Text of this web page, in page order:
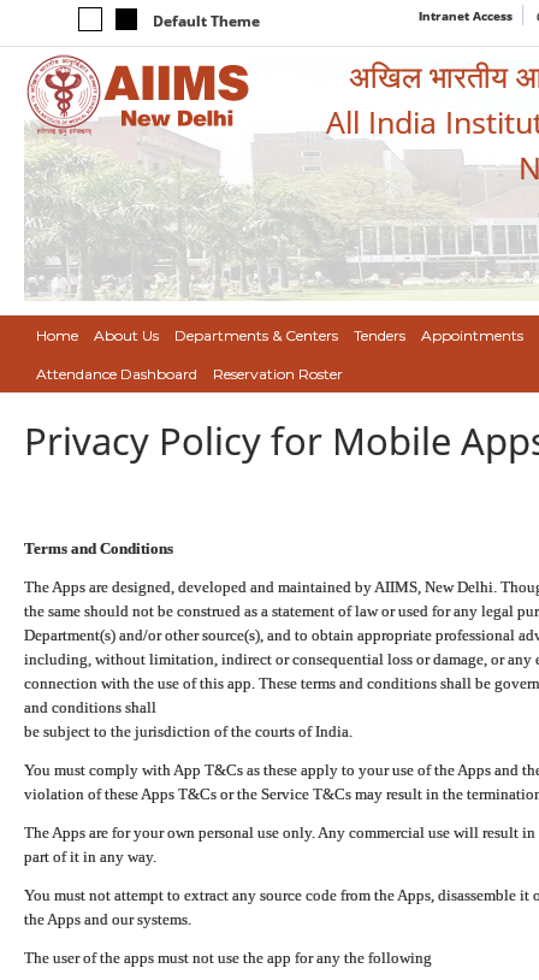
Default Theme Intranet Access
अखिल भारतीय
All India
Home About Us Departments & Centers Tenders Appointments
Attendance Dashboard Reservation Roster
Privacy Policy for Mobile
Terms and Conditions
The Apps are designed, developed and maintained by AIIMS, New Delhi.
the same should not be construed as a statement of law or used for any legal
Department(s) and/or other source(s), and to obtain appropriate professional
including, without limitation, indirect or consequential loss or damage, or any
connection with the use of this app. These terms and conditions shall be
and conditions shall
be subject to the jurisdiction of the courts of India.
You must comply with App T&Cs as these apply to your use of the Apps and
violation of these Apps T&Cs or the Service T&Cs may result in the
The Apps are for your own personal use only. Any commercial use will result
part of it in any way.
You must not attempt to extract any source code from the Apps, disassemble
the Apps and our systems.
The user of the apps must not use the app for any the following